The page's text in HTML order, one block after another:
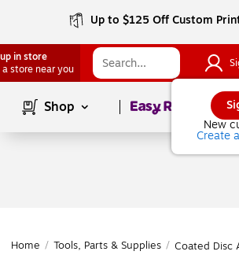
Up to $125 Off Custom
in store
a store near you
New
Create
Shop Page1of
Home / Tools, Parts & Supplies / Coated Disc